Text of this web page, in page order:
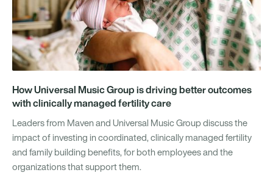
How Universal Music Group is driving better outcomes
with clinically managed fertility care
Leaders from Maven and Universal Music Group discuss the
impact of investing in coordinated, clinically managed fertility
and family building benefits, for both employees and the
organizations that support them.